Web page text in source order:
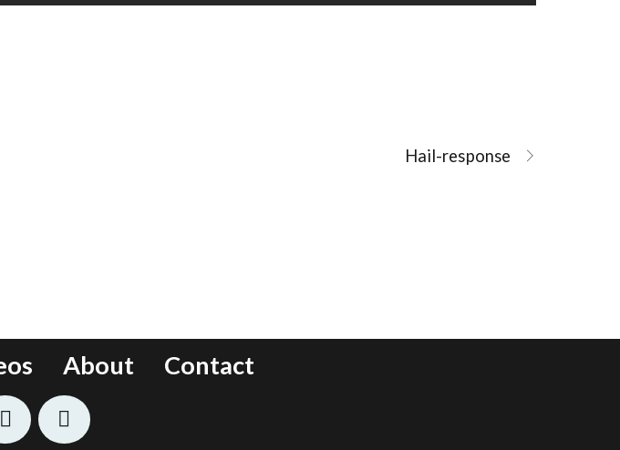
Hail-response
About Contact